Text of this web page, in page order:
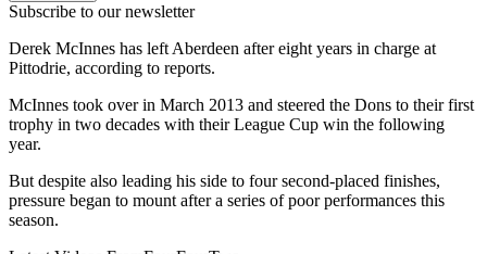
Subscribe to our newsletter
Derek McInnes has left Aberdeen after eight years in charge at
Pittodrie, according to reports.
McInnes took over in March 2013 and steered the Dons to their first
trophy in two decades with their League Cup win the following
year.
But despite also leading his side to four second-placed finishes,
pressure began to mount after a series of poor performances this
season.